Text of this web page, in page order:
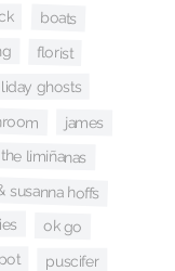
boats
florist
ghosts
james
the limiñanas
susanna hoffs
ok go
puscifer